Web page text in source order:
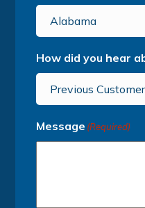
Alabama
How did you hear
Previous Customer
Message (Required)